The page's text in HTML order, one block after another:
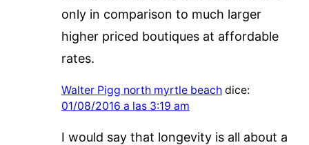
only in comparison to much larger
higher priced boutiques at affordable
rates.
Walter Pigg north myrtle beach dice:
01/08/2016 a las 3:19 am
I would say that longevity is all about a